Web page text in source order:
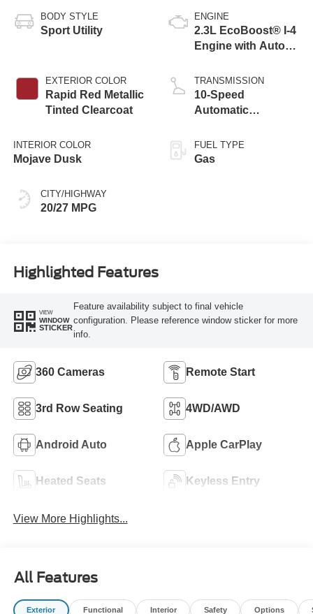
BODY STYLE
Sport Utility
EXTERIOR COLOR
Rapid Red Metallic
Tinted Clearcoat
INTERIOR COLOR
Mojave Dusk
CITY/HIGHWAY
20/27 MPG
ENGINE
2.3L EcoBoost® I-4
Engine with Auto
Technology
TRANSMISSION
10-Speed
Automatic
FUEL TYPE
Gas
Highlighted Features
VIEW
WINDOW
STICKER
Feature availability subject to final vehicle
configuration. Please reference window sticker for more
info.
360 Cameras Remote Start
3rd Row Seating 4WD/AWD
Android Auto Apple CarPlay
Heated Seats Keyless Entry
View More Highlights...
All Features
Exterior Functional Interior Safety Options